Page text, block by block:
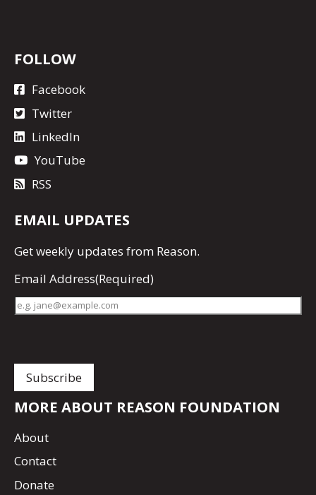
FOLLOW
Facebook
Twitter
LinkedIn
YouTube
RSS
EMAIL UPDATES
Getweekly updates from Reason.
Email Address(Required)
MORE ABOUT REASON FOUNDATION
About
Contact
Donate